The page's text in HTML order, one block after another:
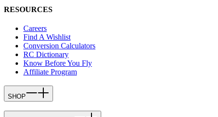
RESOURCES
Careers
Find A Wishlist
Conversion Calculators
RC Dictionary
Know Before You Fly
Affiliate Program
SHOP